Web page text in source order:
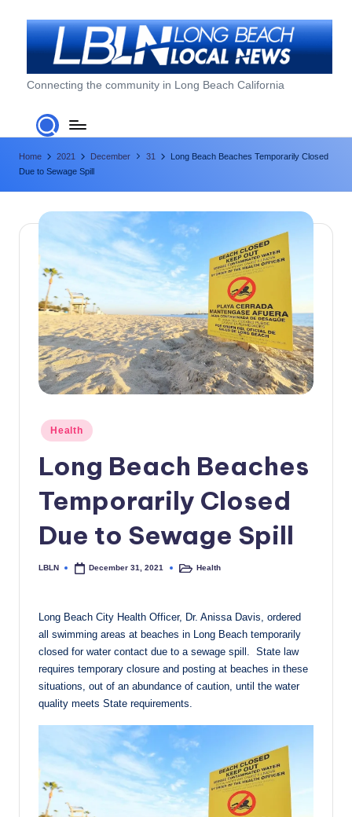
L
o
n
g
B
L
o
w
Connecting the community in Long Beach California
Home 2021 December 31
Long Beach Beaches Temporarily Closed
Due to Sewage Spill
Posted
in
Health
Long Beach Beaches
Temporarily Closed
Due to Sewage Spill
Posted
LBLN December 31, 2021
PostedHealth
Long Beach City Health Officer, Dr. Anissa Davis, ordered
all swimming areas at beaches in Long Beach temporarily
closed for water contact due to a sewage spill. State law
requires temporary closure and posting at beaches in these
situations, out of an abundance of caution, until the water
quality meets State requirements.